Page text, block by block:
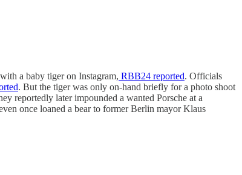
a baby tiger on Instagram, RBB24 reported. Officials
. But the tiger was only on-hand briefly for a photo shoot
reportedly later impounded a wanted Porsche at a
once loaned a bear to former Berlin mayor Klaus